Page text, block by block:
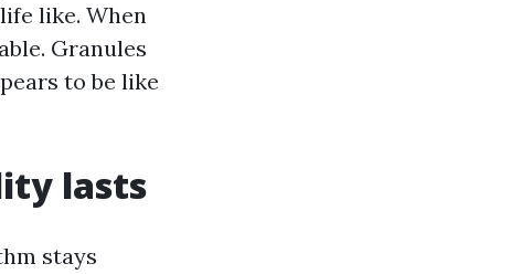
like. When
Granules
to be like
lasts
stays